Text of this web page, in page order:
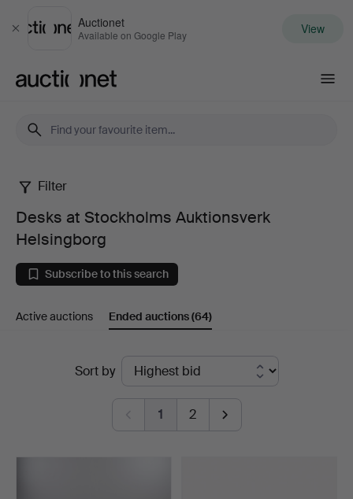
Close
Auctionet
Available on Google Play View
Desks
at
Stockholms
Auktionsverk
Filter
Desks at Stockholms Auktionsverk
Helsingborg
Subscribe to this search
Active auctions Ended auctions(64)
Sort by
1 2